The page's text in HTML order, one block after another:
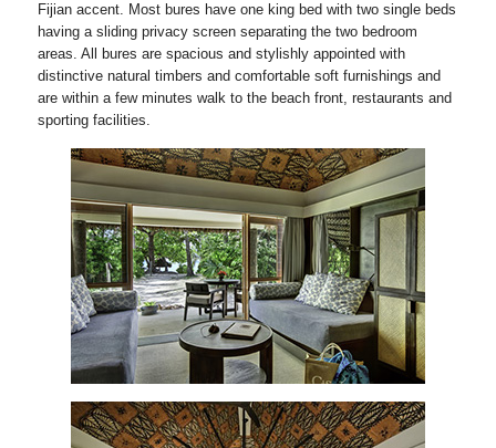
Fijian accent. Most bures have one king bed with two single beds
having a sliding privacy screen separating the two bedroom
areas. All bures are spacious and stylishly appointed with
distinctive natural timbers and comfortable soft furnishings and
are within a few minutes walk to the beach front, restaurants and
sporting facilities.